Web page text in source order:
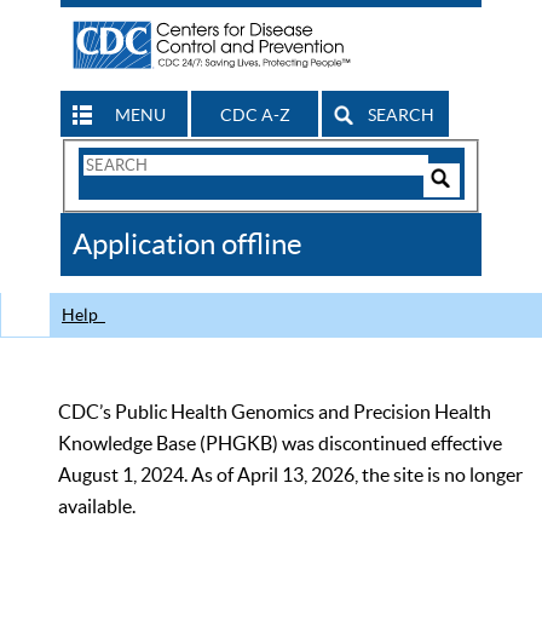
MENU CDC A-Z SEARCH
Search
CDC
Application offline
Help
CDC’s Public Health Genomics and Precision Health
Knowledge Base (PHGKB) was discontinued effective
August 1, 2024. As of April 13, 2026, the site is no longer
available.